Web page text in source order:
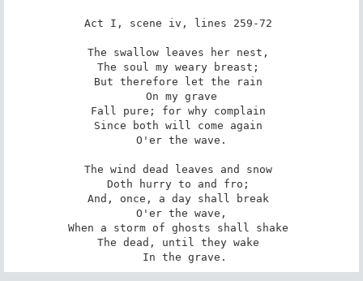
Act I, scene iv, lines 259-72
The swallow leaves her nest,
The soul my weary breast;
But therefore let the rain
Fall pure; for why complain
Since both will come again
The wind dead leaves and snow
Doth hurry to and fro;
And, once, a day shall break
When a storm of ghosts shall shake
The dead, until they wake
In the grave.